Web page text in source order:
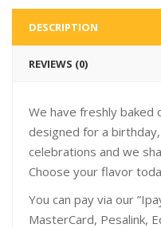
DESCRIPTION
REVIEWS (0)
We have freshly baked
designed for a
celebrations and we
Choose your flavor
You can pay via our
MasterCard, Pesalink,